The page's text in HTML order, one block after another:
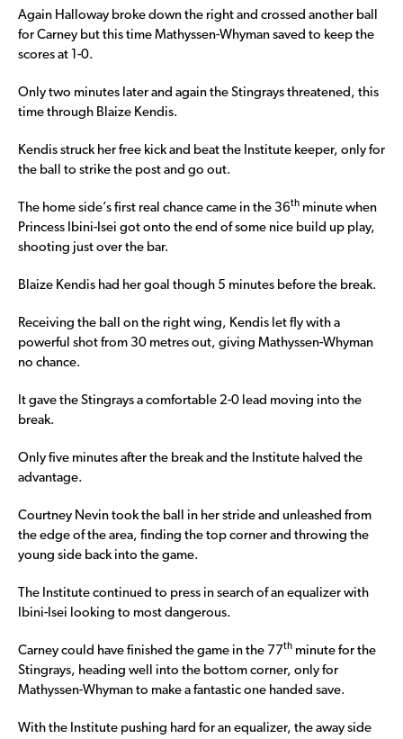
Again Halloway broke down the right and crossed another ball
for Carney but this time Mathyssen-Whyman saved to keep the
scores at 1-0.
Only two minutes later and again the Stingrays threatened, this
time through Blaize Kendis.
Kendis struck her free kick and beat the Institute keeper, only for
the ball to strike the post and go out.
The home side’s first real chance came in the 36th minute when
Princess Ibini-Isei got onto the end of some nice build up play,
shooting just over the bar.
Blaize Kendis had her goal though 5 minutes before the break.
Receiving the ball on the right wing, Kendis let fly with a
powerful shot from 30 metres out, giving Mathyssen-Whyman
no chance.
It gave the Stingrays a comfortable 2-0 lead moving into the
break.
Only five minutes after the break and the Institute halved the
advantage.
Courtney Nevin took the ball in her stride and unleashed from
the edge of the area, finding the top corner and throwing the
young side back into the game.
The Institute continued to press in search of an equalizer with
Ibini-Isei looking to most dangerous.
Carney could have finished the game in the 77th minute for the
Stingrays, heading well into the bottom corner, only for
Mathyssen-Whyman to make a fantastic one handed save.
With the Institute pushing hard for an equalizer, the away side